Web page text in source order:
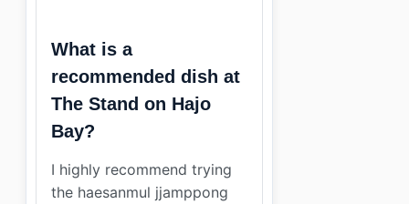
What is a
recommended dish at
The Stand on Hajo
Bay?
I highly recommend trying
the haesanmul jjamppong